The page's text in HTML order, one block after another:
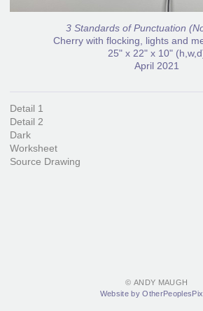
3 Standards of Punctuation
Cherry with flocking, lights and
25" x 22" x 10"
April 2021
Detail 1
Detail 2
Dark
Worksheet
Source Drawing
© ANDY MAUGH
Website by